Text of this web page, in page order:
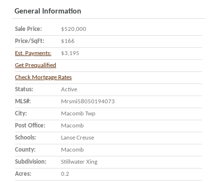
General Information
Sale Price:
$520,000
Price/SqFt:
$166
Est. Payments:
$3,195
Get Prequalified
Check Mortgage Rates
Status:
Active
MLS#:
Mrsmi58050194073
City:
Macomb Twp
Post Office:
Macomb
Schools:
Lanse Creuse
County:
Macomb
Subdivision:
Stillwater Xing
Acres:
0.2